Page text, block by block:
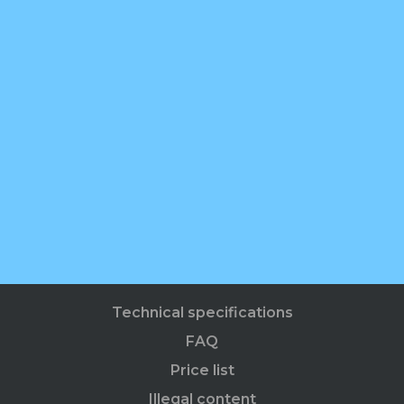
Technical specifications
FAQ
Price list
Illegal content